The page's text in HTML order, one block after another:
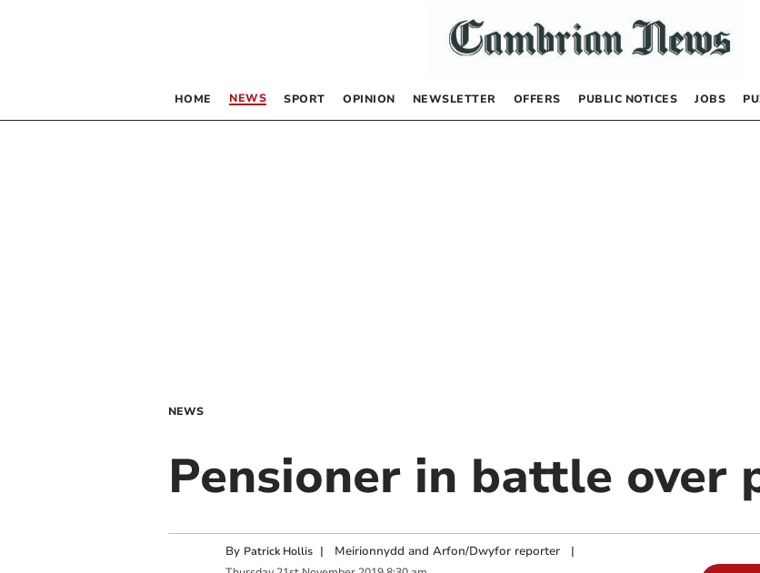
HOME NEWS SPORT OPINION NEWSLETTER OFFERS PUBLIC NOTICES JOBS
NEWS
Pensioner in battle over
By Patrick Hollis | Meirionnydd and Arfon/Dwyfor reporter|